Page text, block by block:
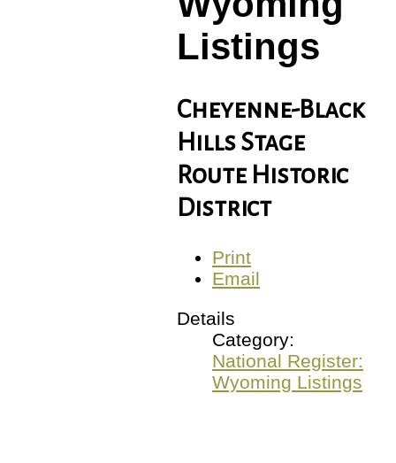
Listings
Cheyenne-Black
Hills Stage
Route Historic
District
Print
Email
Details
Category:
National Register:
Wyoming Listings